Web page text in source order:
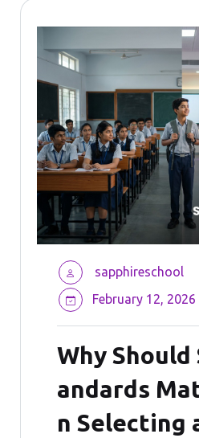
sapphireschool
February 12, 2026
Why
andards
n Selecting